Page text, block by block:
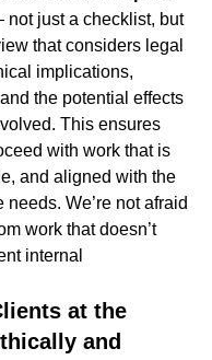
just a checklist, but
that considers legal
implications,
the potential effects
This ensures
with work that is
and aligned with the
needs. We’re not afraid
work that doesn’t
internal
at the
and